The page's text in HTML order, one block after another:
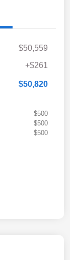
$50,559
+$261
$50,820
$500
$500
$500